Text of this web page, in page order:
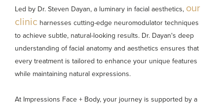
Led by Dr. Steven Dayan, a luminary in facial aesthetics, our
clinic harnesses cutting-edge neuromodulator techniques
to achieve subtle, natural-looking results. Dr. Dayan's deep
understanding of facial anatomy and aesthetics ensures that
every treatment is tailored to enhance your unique features
while maintaining natural expressions.
At Impressions Face + Body, your journey is supported by a